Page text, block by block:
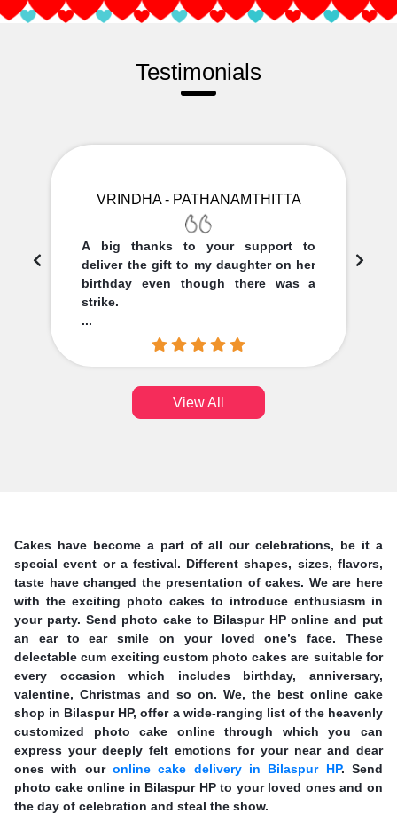
Testimonials
VRINDHA - PATHANAMTHITTA
A big thanks to your support to
deliver the gift to my daughter on her
birthday even though there was a
strike.
...
View All
Cakes have become a part of all our celebrations, be it a
special event or a festival. Different shapes, sizes, flavors,
taste have changed the presentation of cakes. We are here
with the exciting photo cakes to introduce enthusiasm in
your party. Send photo cake to Bilaspur HP online and put
an ear to ear smile on your loved one’s face. These
delectable cum exciting custom photo cakes are suitable for
every occasion which includes birthday, anniversary,
valentine, Christmas and so on. We, the best online cake
shop in Bilaspur HP, offer a wide-ranging list of the heavenly
customized photo cake online through which you can
express your deeply felt emotions for your near and dear
ones with ouronline cake delivery in Bilaspur HP. Send
photo cake online in Bilaspur HP to your loved ones and on
the day of celebration and steal the show.